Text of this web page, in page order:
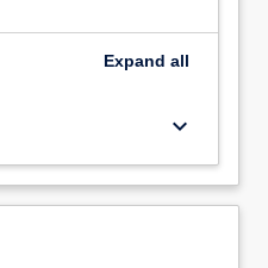
Expand all
keyboard_arrow_down